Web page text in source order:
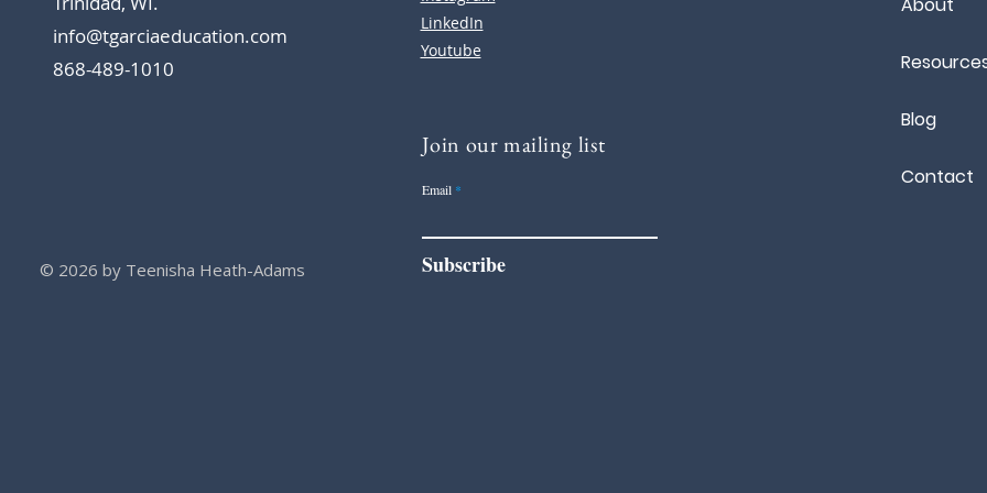
info@tgarciaeducation.com
868-489-1010
© 2026 by Teenisha Heath-Adams
LinkedIn
Youtube
Join our mailing list
Email
Subscribe
Blog
Contact